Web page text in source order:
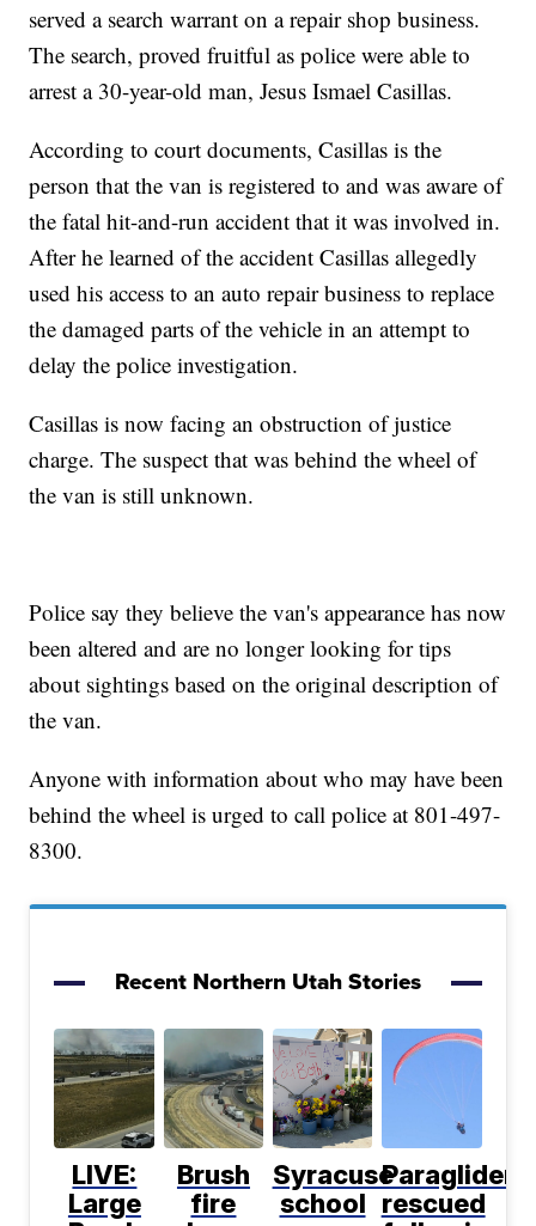
served a search warrant on a repair shop business.
The search, proved fruitful as police were able to
arrest a 30-year-old man, Jesus Ismael Casillas.
According to court documents, Casillas is the
person that the van is registered to and was aware of
the fatal hit-and-run accident that it was involved in.
After he learned of the accident Casillas allegedly
used his access to an auto repair business to replace
the damaged parts of the vehicle in an attempt to
delay the police investigation.
Casillas is now facing an obstruction of justice
charge. The suspect that was behind the wheel of
the van is still unknown.
Police say they believe the van's appearance has now
been altered and are no longer looking for tips
about sightings based on the original description of
the van.
Anyone with information about who may have been
behind the wheel is urged to call police at 801-497-
8300.
Recent Northern Utah Stories
LIVE:
Large
Brush
fire
Syracuse
school
Paraglider
rescued